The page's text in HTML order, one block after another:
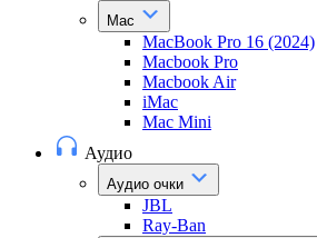
Mac
MacBook Pro 16 (2024)
Macbook Pro
Macbook Air
iMac
Mac Mini
Аудио
Аудио очки
JBL
Ray-Ban